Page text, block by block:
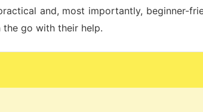
and, most importantly, beginner-
go with their help.